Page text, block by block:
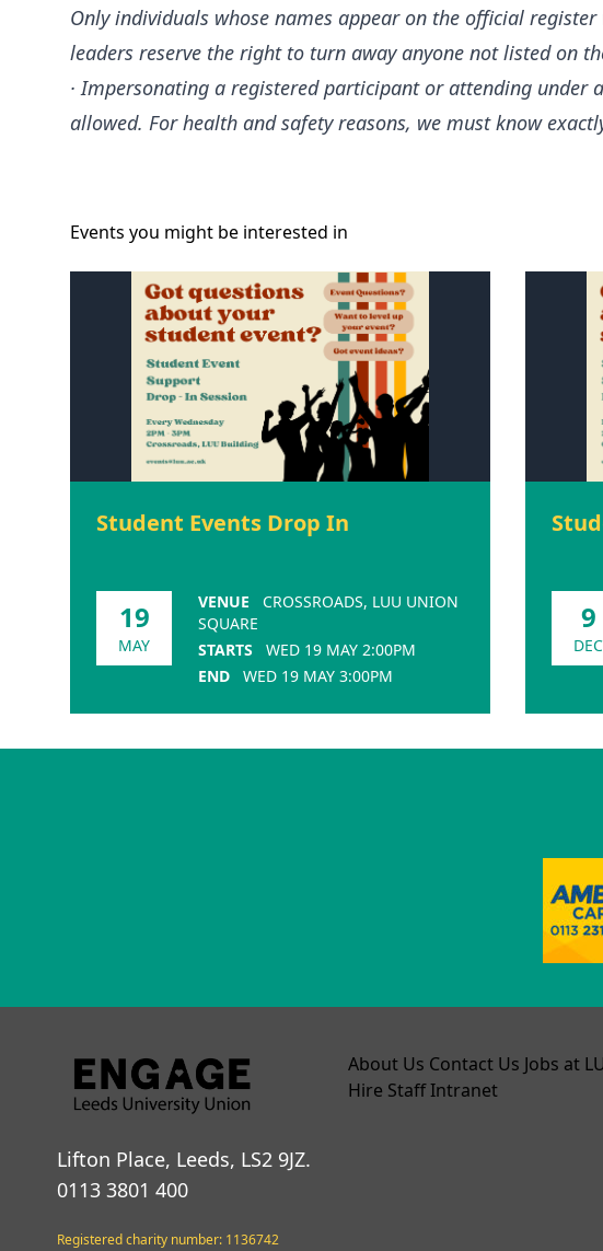
Only individuals whose names appear on the official
leaders reserve the right to turn away anyone not listed on
· Impersonating a registered participant or attending under
allowed. For health and safety reasons, we must know
Events you might be interested in
Student Events Drop In
19
MAY
VENUE
CROSSROADS, LUU UNION
SQUARE
STARTS
WED 19 MAY 2:00PM
END
WED 19 MAY 3:00PM
9
DEC
Lifton Place, Leeds, LS2 9JZ.
0113 3801 400
Registered charity number: 1136742
About Us Contact Us Jobs at
Hire Staff Intranet